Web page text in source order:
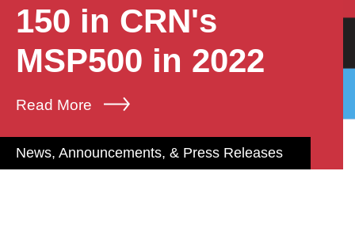
150 in CRN's
MSP500 in 2022
Read More
News, Announcements, & Press Releases